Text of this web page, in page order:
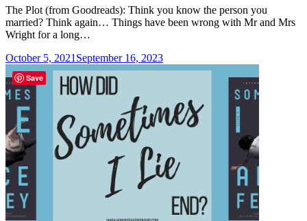
The Plot (from Goodreads): Think you know the person you
married? Think again… Things have been wrong with Mr and Mrs
Wright for a long…
October 5, 2021 September 16, 2023
Save